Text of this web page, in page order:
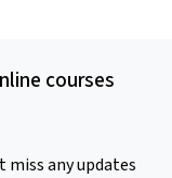
courses
any updates